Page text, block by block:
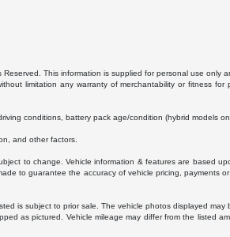
This information is supplied for personal use only
limitation any warranty of merchantability or fitness for
conditions, battery pack age/condition (hybrid models
and other factors.
to change. Vehicle information & features are based
to guarantee the accuracy of vehicle pricing, payments
is subject to prior sale. The vehicle photos displayed may
as pictured. Vehicle mileage may differ from the listed